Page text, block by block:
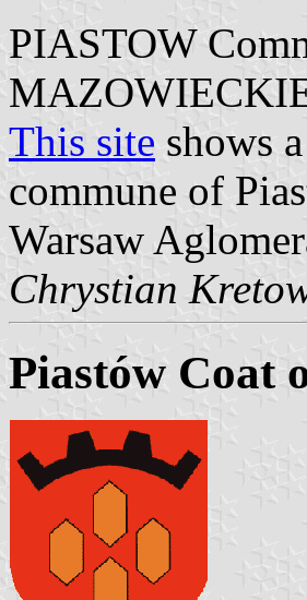
PIASTOW
This site shows
commune of
Warsaw
Chrystian
Piastów Coat